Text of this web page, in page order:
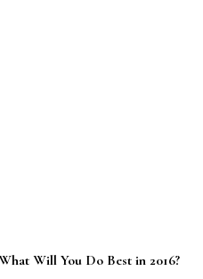
Will You Do Best in 2016?